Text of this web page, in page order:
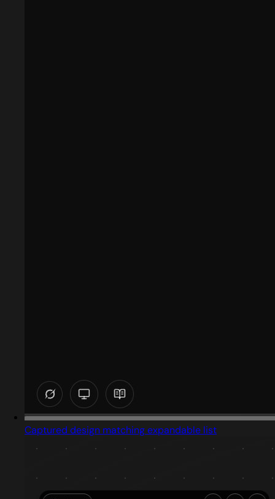
Captured design matching expandable list